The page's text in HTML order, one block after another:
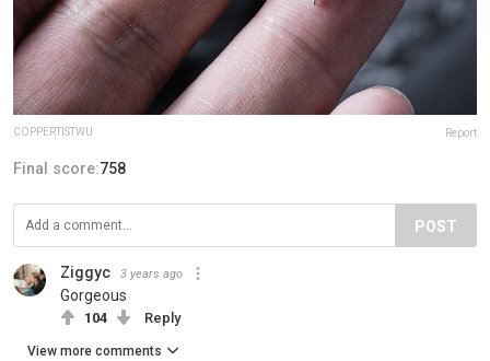
COPPERTISTWU Report
Final score:758
POST
Ziggyc 3 years ago
Gorgeous
104 Reply
View more comments